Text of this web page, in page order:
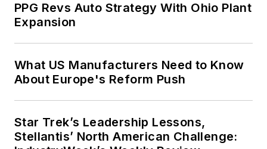
PPG Revs Auto Strategy With Ohio Plant
Expansion
What US Manufacturers Need to Know
About Europe's Reform Push
Star Trek’s Leadership Lessons,
Stellantis’ North American Challenge: